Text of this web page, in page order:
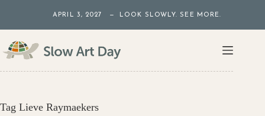
content
APRIL 3, 2027 — LOOK SLOWLY. SEE MORE.
Tag Lieve Raymaekers